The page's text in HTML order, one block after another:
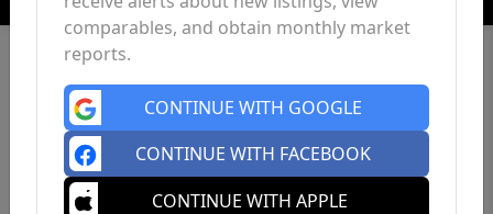
comparables, and obtain monthly market
reports.
CONTINUE WITH GOOGLE
CONTINUE WITH FACEBOOK
CONTINUE WITH APPLE